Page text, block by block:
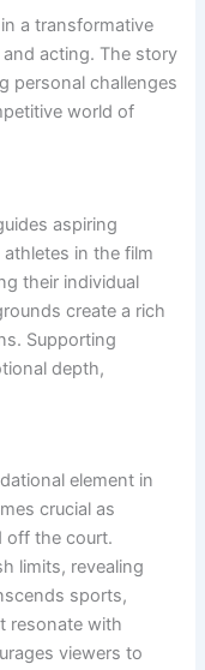
a transformative
acting. The story
personal challenges
world of
aspiring
in the film
their individual
create a rich
Supporting
depth,
element in
crucial as
off the court.
limits, revealing
sports,
resonate with
viewers to